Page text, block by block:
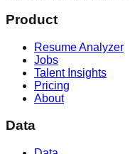
Product
Resume Analyzer
Jobs
Talent Insights
Pricing
About
Data